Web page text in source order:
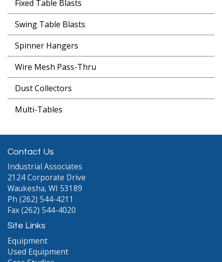
Fixed Table Blasts
Swing Table Blasts
Spinner Hangers
Wire Mesh Pass-Thru
Dust Collectors
Multi-Tables
Contact Us
Industrial Associates
2124 Corporate Drive
Waukesha, WI 53189
Ph (262) 544-4211
Fax (262) 544-4020
Site Links
Equipment
Used Equipment